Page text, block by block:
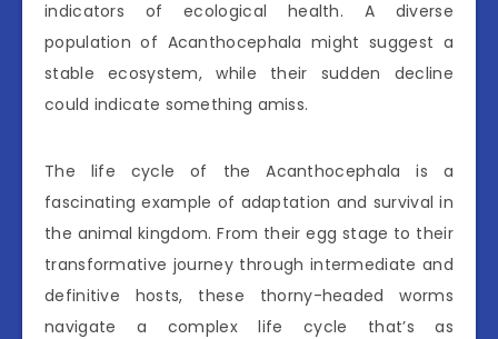
indicators of ecological health. A diverse
population of Acanthocephala might suggest a
stable ecosystem, while their sudden decline
could indicate something amiss.
The life cycle of the Acanthocephala is a
fascinating example of adaptation and survival in
the animal kingdom. From their egg stage to their
transformative journey through intermediate and
definitive hosts, these thorny-headed worms
navigate a complex life cycle that’s as